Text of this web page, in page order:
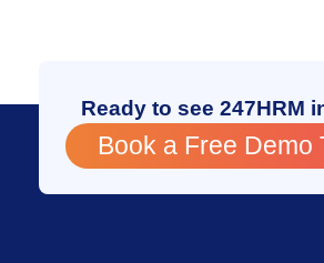
Ready to see 247HRM
Book a Free Demo